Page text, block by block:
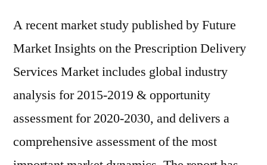
A recent market study published by Future
Market Insights on the Prescription Delivery
Services Market includes global industry
analysis for 2015-2019 & opportunity
assessment for 2020-2030, and delivers a
comprehensive assessment of the most